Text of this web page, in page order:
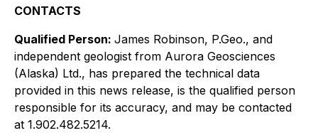
CONTACTS
Qualified Person: James Robinson, P.Geo., and
independent geologist from Aurora Geosciences
(Alaska) Ltd., has prepared the technical data
provided in this news release, is the qualified person
responsible for its accuracy, and may be contacted
at 1.902.482.5214.